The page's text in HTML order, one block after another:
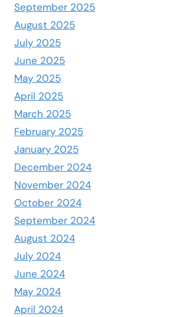
September 2025
August 2025
July 2025
June 2025
May 2025
April 2025
March 2025
February 2025
January 2025
December 2024
November 2024
October 2024
September 2024
August 2024
July 2024
June 2024
May 2024
April 2024